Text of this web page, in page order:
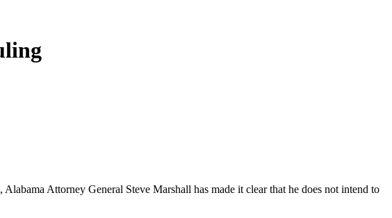
Attorney General Steve Marshall has made it clear that he does not intend to